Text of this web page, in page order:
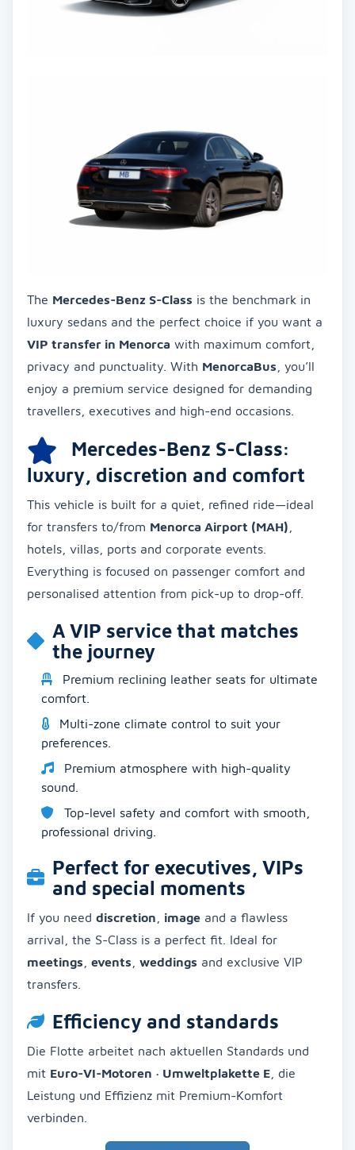
The Mercedes-Benz S-Class is the benchmark in
luxury sedans and the perfect choice if you want a
VIP transfer in Menorca with maximum comfort,
privacy and punctuality. With MenorcaBus , you’ll
enjoy a premium service designed for demanding
travellers, executives and high-end occasions.
Mercedes-Benz S-Class:
luxury, discretion and comfort
This vehicle is built for a quiet, refined ride—ideal
for transfers to/from Menorca Airport (MAH)
hotels, villas, ports and corporate events.
Everything is focused on passenger comfort and
personalised attention from pick-up to drop-off.
A VIP service that matches
the journey
Premium reclining leather seats for ultimate
comfort.
Multi-zone climate control to suit your
preferences.
Premium atmosphere with high-quality
sound.
Top-level safety and comfort with smooth,
professional driving.
Perfect for executives, VIPs
and special moments
If you need discretion image and a flawless
arrival, the S-Class is a perfect fit. Ideal for
meetings
events weddings and exclusive VIP
transfers.
Efficiency and standards
Die Flotte arbeitet nach aktuellen Standards und
mit Euro-VI-Motoren · Umweltplakette E , die
Leistung und Effizienz mit Premium-Komfort
verbinden.